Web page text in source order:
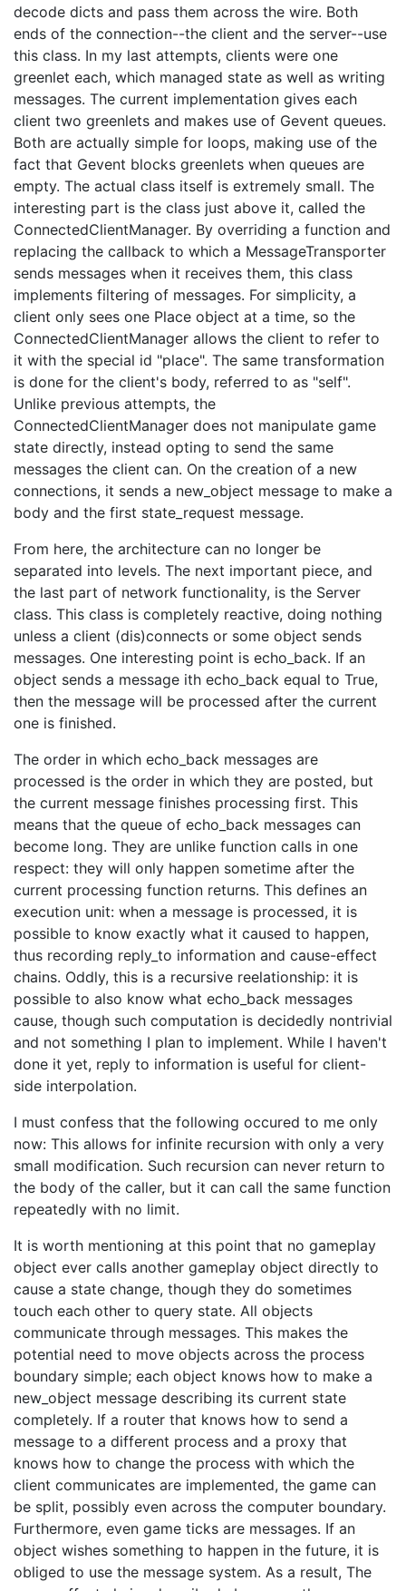
decode dicts and pass them across the wire. Both
ends of the connection--the client and the server--use
this class. In my last attempts, clients were one
greenlet each, which managed state as well as writing
messages. The current implementation gives each
client two greenlets and makes use of Gevent queues.
Both are actually simple for loops, making use of the
fact that Gevent blocks greenlets when queues are
empty. The actual class itself is extremely small. The
interesting part is the class just above it, called the
ConnectedClientManager. By overriding a function and
replacing the callback to which a MessageTransporter
sends messages when it receives them, this class
implements filtering of messages. For simplicity, a
client only sees one Place object at a time, so the
ConnectedClientManager allows the client to refer to
it with the special id "place". The same transformation
is done for the client's body, referred to as "self".
Unlike previous attempts, the
ConnectedClientManager does not manipulate game
state directly, instead opting to send the same
messages the client can. On the creation of a new
connections, it sends a new_object message to make a
body and the first state_request message.
From here, the architecture can no longer be
separated into levels. The next important piece, and
the last part of network functionality, is the Server
class. This class is completely reactive, doing nothing
unless a client (dis)connects or some object sends
messages. One interesting point is echo_back. If an
object sends a message ith echo_back equal to True,
then the message will be processed after the current
one is finished.
The order in which echo_back messages are
processed is the order in which they are posted, but
the current message finishes processing first. This
means that the queue of echo_back messages can
become long. They are unlike function calls in one
respect: they will only happen sometime after the
current processing function returns. This defines an
execution unit: when a message is processed, it is
possible to know exactly what it caused to happen,
thus recording reply_to information and cause-effect
chains. Oddly, this is a recursive reelationship: it is
possible to also know what echo_back messages
cause, though such computation is decidedly nontrivial
and not something I plan to implement. While I haven't
done it yet, reply to information is useful for client-
side interpolation.
I must confess that the following occured to me only
now: This allows for infinite recursion with only a very
small modification. Such recursion can never return to
the body of the caller, but it can call the same function
repeatedly with no limit.
It is worth mentioning at this point that no gameplay
object ever calls another gameplay object directly to
cause a state change, though they do sometimes
touch each other to query state. All objects
communicate through messages. This makes the
potential need to move objects across the process
boundary simple; each object knows how to make a
new_object message describing its current state
completely. If a router that knows how to send a
message to a different process and a proxy that
knows how to change the process with which the
client communicates are implemented, the game can
be split, possibly even across the computer boundary.
Furthermore, even game ticks are messages. If an
object wishes something to happen in the future, it is
obliged to use the message system. As a result, The